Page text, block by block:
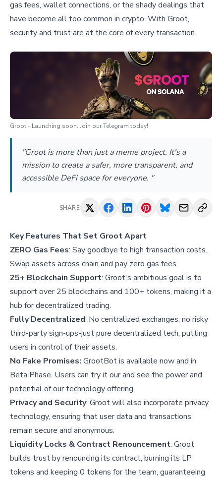
gas fees, wallet connections, or the shady dealings that
have become all too common in crypto. With Groot,
security and trust are at the core of every transaction.
Groot - Launching soon. Join our Telegram today!
"Groot is more than just a meme project. It's a
mission to create a safer, more transparent, and
accessible DeFi space for everyone. "
SHARE
Key Features That Set Groot Apart
ZERO Gas Fees: Say goodbye to high transaction costs.
Swap assets across chain and pay zero gas fees.
25+ Blockchain Support: Groot's ambitious goal is to
support over 25 blockchains and 100+ tokens, making it a
hub for decentralized trading.
Fully Decentralized: No centralized exchanges, no risky
third-party sign-ups-just pure decentralized tech, putting
users in control of their assets.
No Fake Promises: GrootBot is available now and in
Beta Phase. Users can try it our and see the power and
potential of our technology offering.
Privacy and Security: Groot will also incorporate privacy
technology, ensuring that user data and transactions
remain secure and anonymous.
Liquidity Locks & Contract Renouncement: Groot
builds trust by renouncing its contract, burning its LP
tokens and keeping 0 tokens for the team, guaranteeing